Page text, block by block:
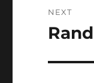
NEXT
Next